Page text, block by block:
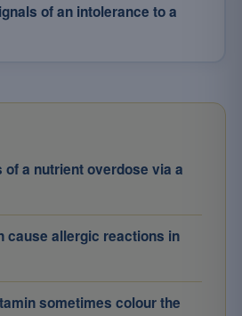
of an intolerance to a
a nutrient overdose via a
cause allergic reactions in
sometimes colour the